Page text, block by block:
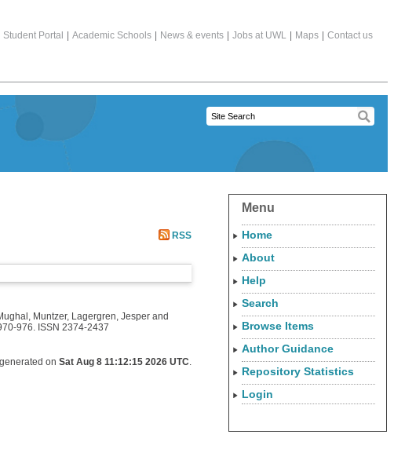
Student Portal Academic Schools News & events Jobs at UWL Maps Contact us
RSS
Muntzer, Lagergren, Jesper and
976. ISSN 2374-2437
onSat Aug 8 11:12:15 2026 UTC.
Menu
Home
About
Help
Search
Browse Items
Author Guidance
Repository Statistics
Login